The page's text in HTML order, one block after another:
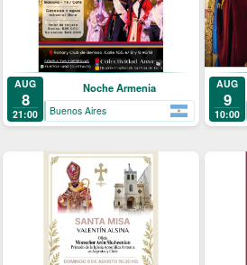
AUG
8
21:00
Noche Armenia
Buenos Aires
AUG
9
10:00